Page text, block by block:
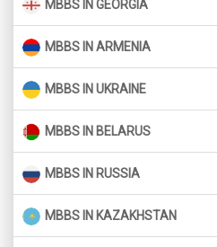
MBBS IN GEORGIA
MBBS IN ARMENIA
MBBS IN UKRAINE
MBBS IN BELARUS
MBBS IN RUSSIA
MBBS IN KAZAKHSTAN